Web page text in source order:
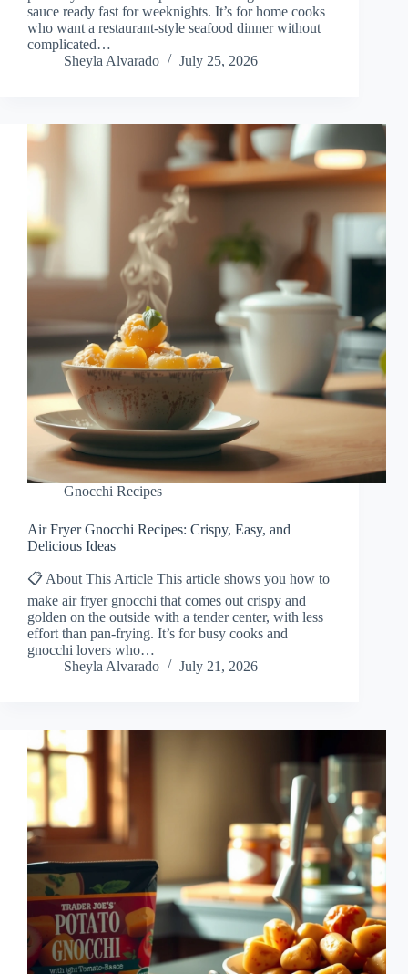
sauce ready fast for weeknights. It’s for home cooks
who want a restaurant-style seafood dinner without
complicated…
Sheyla Alvarado
July 25, 2026
Gnocchi Recipes
Air Fryer Gnocchi Recipes: Crispy, Easy, and
Delicious Ideas
📋 About This Article This article shows you how to
make air fryer gnocchi that comes out crispy and
golden on the outside with a tender center, with less
effort than pan-frying. It’s for busy cooks and
gnocchi lovers who…
Sheyla Alvarado
July 21, 2026